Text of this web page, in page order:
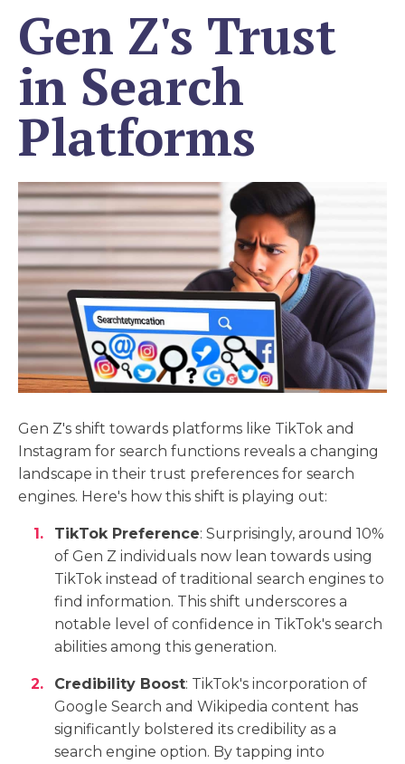
Gen Z's Trust
in Search
Platforms
Gen Z's shift towards platforms like TikTok and
Instagram for search functions reveals a changing
landscape in their trust preferences for search
engines. Here's how this shift is playing out:
TikTok Preference: Surprisingly, around 10%
of Gen Z individuals now lean towards using
TikTok instead of traditional search engines to
find information. This shift underscores a
notable level of confidence in TikTok's search
abilities among this generation.
Credibility Boost: TikTok's incorporation of
Google Search and Wikipedia content has
significantly bolstered its credibility as a
search engine option. By tapping into